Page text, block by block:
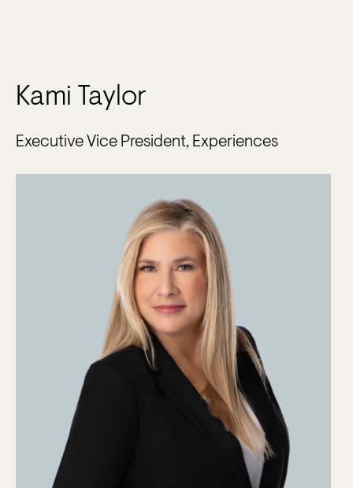
Kami Taylor
Executive Vice President, Experiences